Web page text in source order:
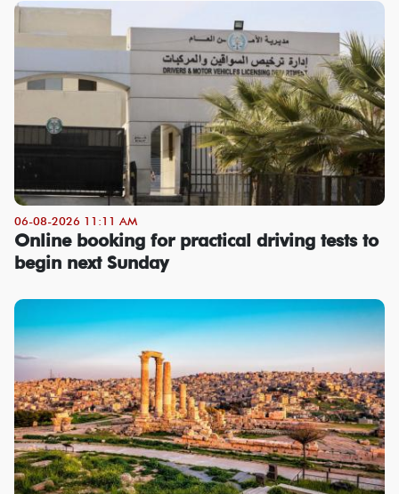
06-08-2026 11:11 AM
Online booking for practical driving tests to
begin next Sunday